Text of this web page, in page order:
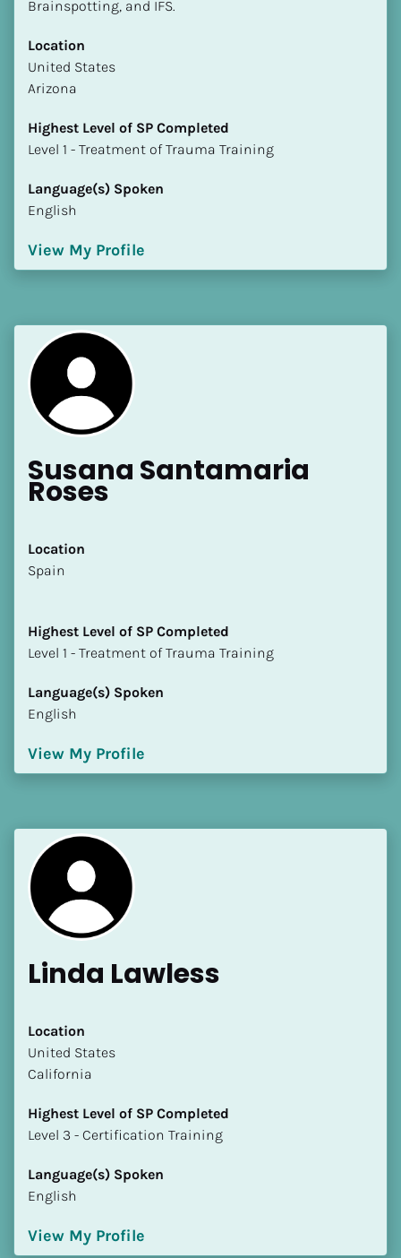
Brainspotting, and IFS.
Location
​​United States
Arizona
Highest Level of SP Completed
​​​​​​​Level 1 - Treatment of Trauma Training
Language(s) Spoken
English
View My Profile
Susana Santamaria
Roses
Location
​​Spain
Highest Level of SP Completed
​​​​​​​Level 1 - Treatment of Trauma Training
Language(s) Spoken
English
View My Profile
Linda Lawless
Location
​​United States
California
Highest Level of SP Completed
​​​​​​​Level 3 - Certification Training
Language(s) Spoken
English
View My Profile